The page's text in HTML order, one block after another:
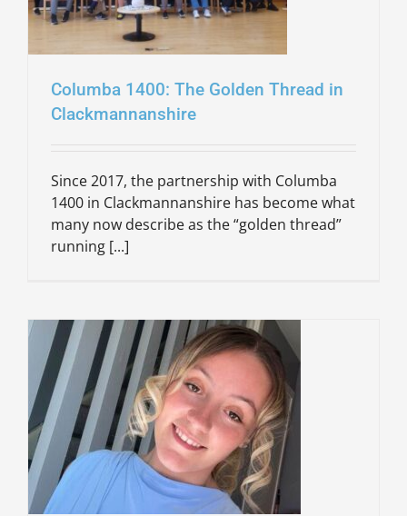
Columba 1400: The Golden Thread in
Clackmannanshire
Since 2017, the partnership with Columba
1400 in Clackmannanshire has become what
many now describe as the “golden thread”
running [...]